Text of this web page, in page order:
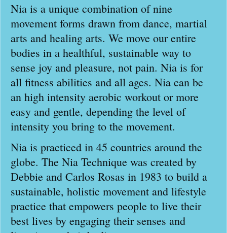
Nia is a unique combination of nine
movement forms drawn from dance, martial
arts and healing arts. We move our entire
bodies in a healthful, sustainable way to
sense joy and pleasure, not pain. Nia is for
all fitness abilities and all ages. Nia can be
an high intensity aerobic workout or more
easy and gentle, depending the level of
intensity you bring to the movement.
Nia is practiced in 45 countries around the
globe. The Nia Technique was created by
Debbie and Carlos Rosas in 1983 to build a
sustainable, holistic movement and lifestyle
practice that empowers people to live their
best lives by engaging their senses and